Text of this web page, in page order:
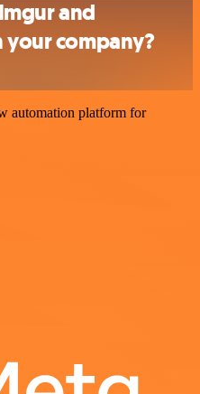
and
company?
automation platform for